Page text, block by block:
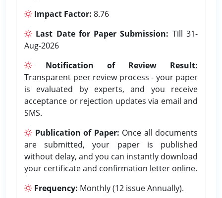
Impact Factor: 8.76
Last Date for Paper Submission: Till 31-
Aug-2026
Notification of Review Result:
Transparent peer review process - your paper
is evaluated by experts, and you receive
acceptance or rejection updates via email and
SMS.
Publication of Paper: Once all documents
are submitted, your paper is published
without delay, and you can instantly download
your certificate and confirmation letter online.
Frequency: Monthly (12 issue Annually).